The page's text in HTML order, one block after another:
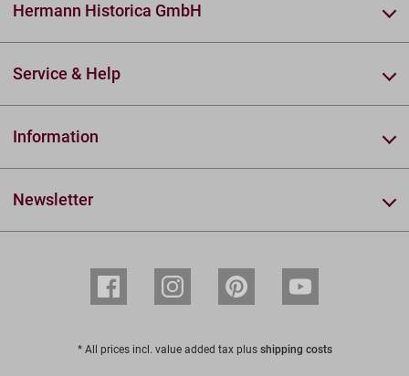
Hermann Historica GmbH
Service & Help
Information
Newsletter
* All prices incl. value added tax plus shipping costs